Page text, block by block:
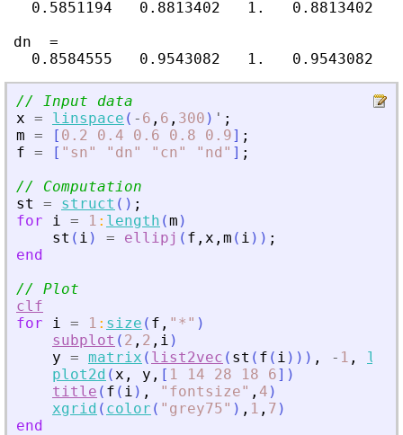
0.5851194   0.8813402   1.   0.8813402
dn  =
// Input data
x = linspace ( - 6 , 6 , 300 ) ' ;
m = [ 0.2 0.4 0.6 0.8 0.9] ;
f = [ " sn" " dn" " cn" " nd " ] ;
// Computation
st
= struct ( ) ;
for
i = 1 : length (m )
st ( i ) = ellipj ( f , x , m ( i ) ) ;
end
// Plot
clf
for
i = 1 : size ( f , " * " )
subplot ( 2 , 2 , i )
y = matrix ( list2vec ( st ( f ( i ) ) ) , - 1 ,
plot2d ( x , y , [ 1 14 28 18 6] )
title ( f ( i ) , " fontsize" , 4 )
xgrid ( color ( " grey75" ) , 1 , 7 )
end